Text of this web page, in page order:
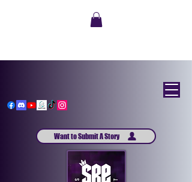
Want to Submit A Story